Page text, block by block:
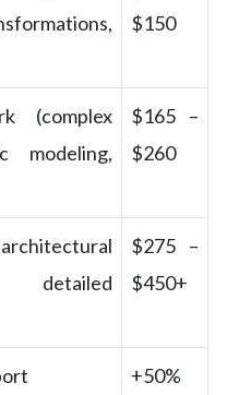
$150
(complex
modeling,
$165 –
$260
detailed
$275 –
$450+
+50%